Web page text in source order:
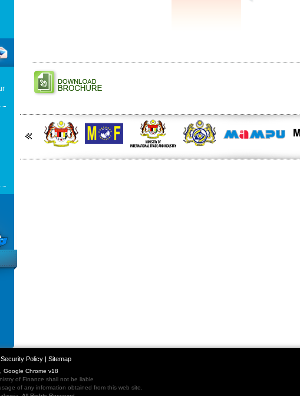
Security Policy| Sitemap
Google Chrome v18
of Finance shall not be liable
of any information obtained from this web site.